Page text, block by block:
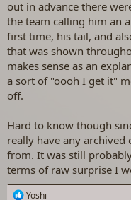
huge, so maybe it could
- my guess is they'd wait
out in advance there
the team calling him an
first time, his tail, and
that was shown
makes sense as an
a sort of "oooh I get it"
off.
Hard to know though
really have any
from. It was still
terms of raw surprise I
R
Yoshi